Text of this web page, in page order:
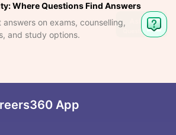
Where Questions Find Answers
on exams, counselling,
and study options.
App
Ask
Question